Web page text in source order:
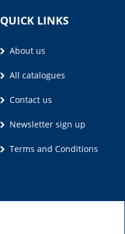
QUICK LINKS
About us
All catalogues
Contact us
Newsletter sign up
Terms and Conditions